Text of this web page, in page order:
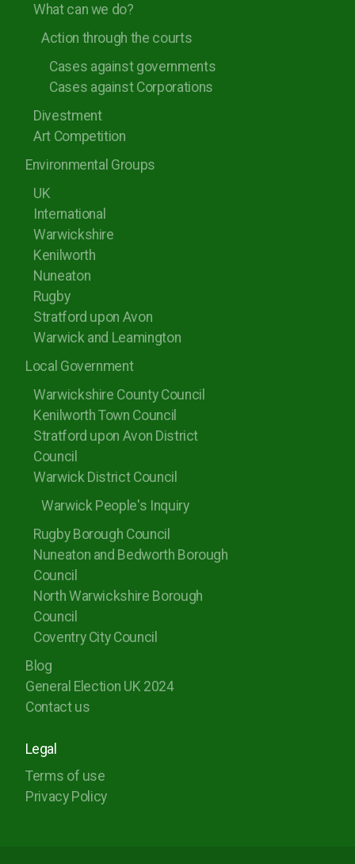
What can we do?
Action through the courts
Cases against governments
Cases against Corporations
Divestment
Art Competition
Environmental Groups
UK
International
Warwickshire
Kenilworth
Nuneaton
Rugby
Stratford upon Avon
Warwick and Leamington
Local Government
Warwickshire County Council
Kenilworth Town Council
Stratford upon Avon District
Council
Warwick District Council
Warwick People's Inquiry
Rugby Borough Council
Nuneaton and Bedworth Borough
Council
North Warwickshire Borough
Council
Coventry City Council
Blog
General Election UK 2024
Contact us
Legal
Terms of use
Privacy Policy